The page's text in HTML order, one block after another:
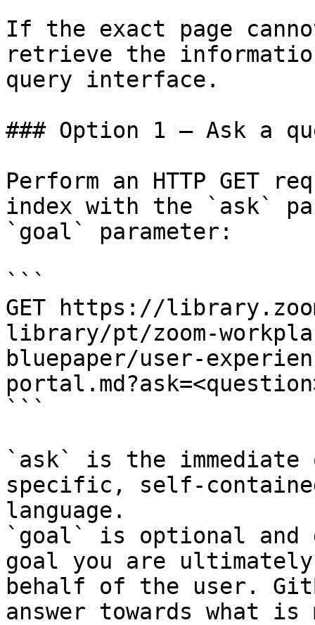
If the exact page
retrieve the
query interface.
### Option 1 — Ask a
Perform an HTTP GET
index with the `ask`
`goal` parameter:
```
GET https://
library/pt/zoom-
bluepaper/user-
```
`ask` is the
specific, self-
language.
`goal` is optional and
goal you are
behalf of the user.
answer towards what